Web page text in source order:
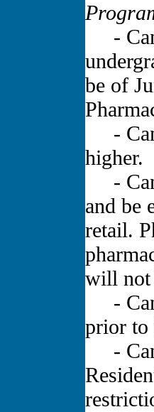
-
be of
-
higher.
-
and be
retail.
will not
-
prior to
-